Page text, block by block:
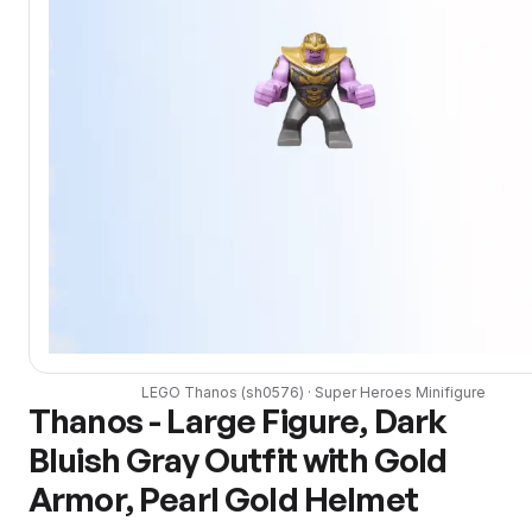
LEGO Thanos (sh0576) · Super Heroes Minifigure
Thanos - Large Figure, Dark
Bluish Gray Outfit with Gold
Armor, Pearl Gold Helmet